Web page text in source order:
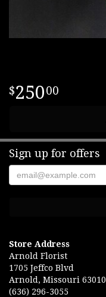
25000
Sign up for offers
Store Address
Arnold Florist
1705 Jeffco Blvd
Arnold, Missouri 63010
(636) 296-3055